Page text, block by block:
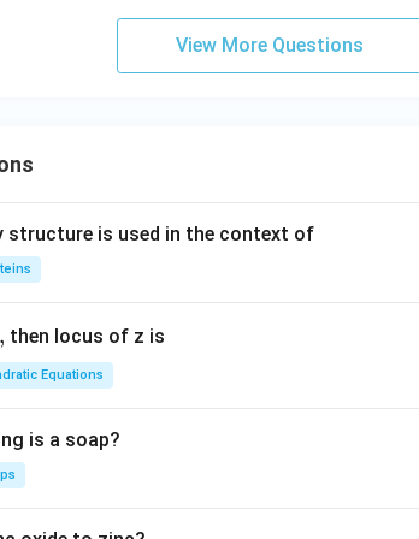
-3x
+6y
+2=
View More Questions
structure is used in the context of
, then locus of z is
Equations
is a soap?